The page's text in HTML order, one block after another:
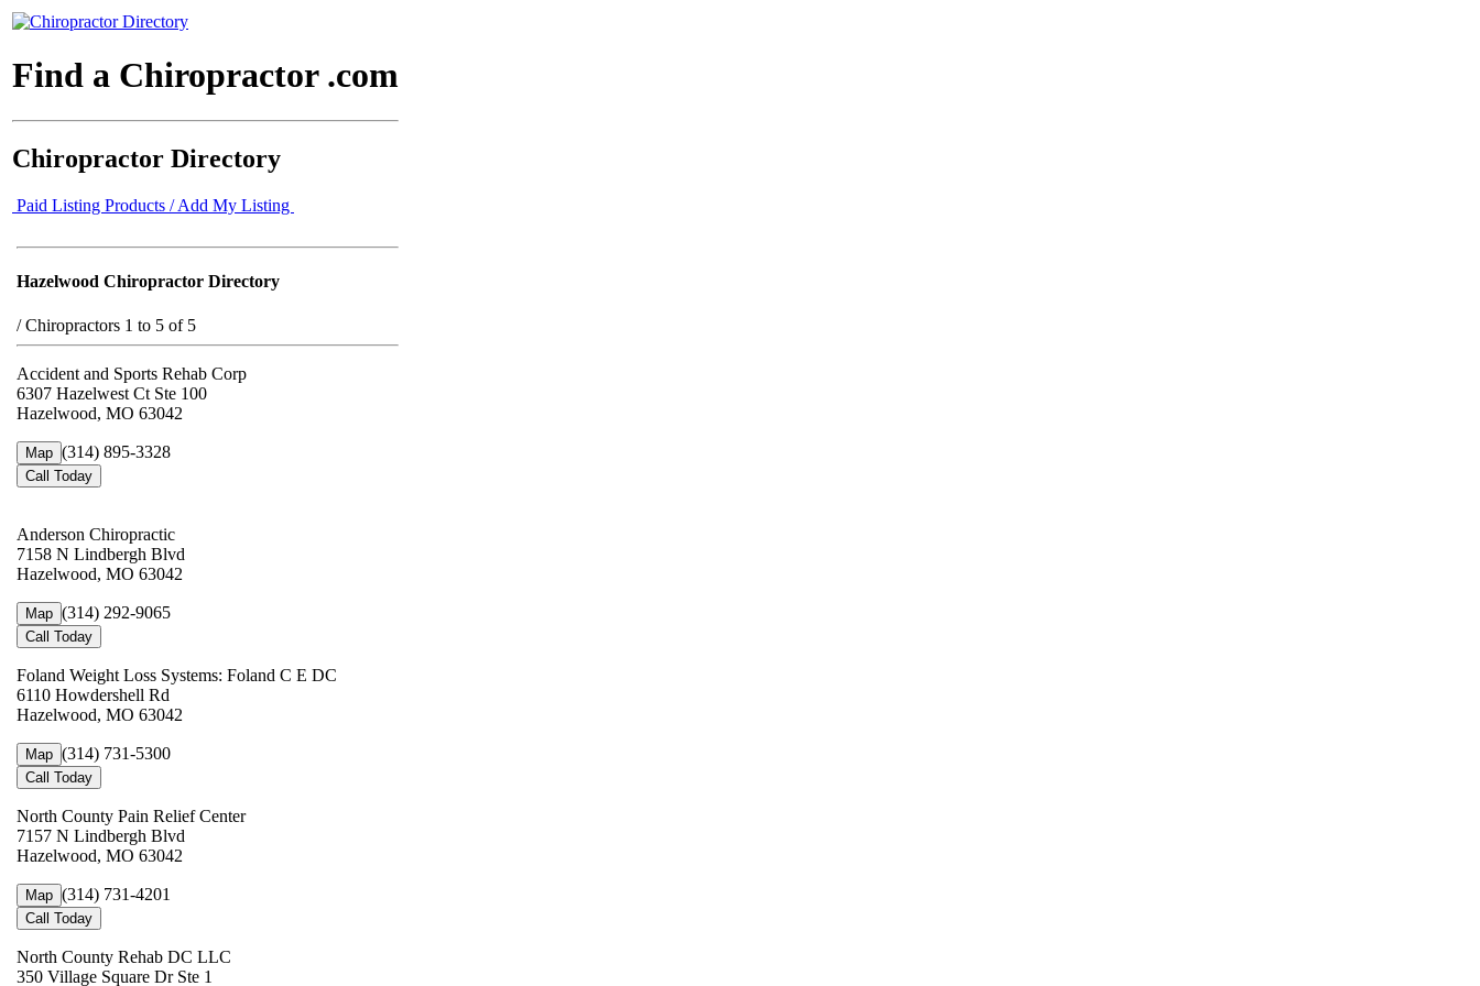
Find a Chiropractor .com
Chiropractor Directory
Paid Listing Products / Add My Listing
Hazelwood Chiropractor Directory
/Chiropractors 1 to 5 of 5
Accident and Sports Rehab Corp
6307 Hazelwest Ct Ste 100
Hazelwood, MO 63042
Map (314) 895-3328
Call Today
Anderson Chiropractic
7158 N Lindbergh Blvd
Hazelwood, MO 63042
Map (314) 292-9065
Call Today
Foland Weight Loss Systems: Foland C E DC
6110 Howdershell Rd
Hazelwood, MO 63042
Map (314) 731-5300
Call Today
North County Pain Relief Center
7157 N Lindbergh Blvd
Hazelwood, MO 63042
Map (314) 731-4201
Call Today
North County Rehab DC LLC
350 Village Square Dr Ste 1